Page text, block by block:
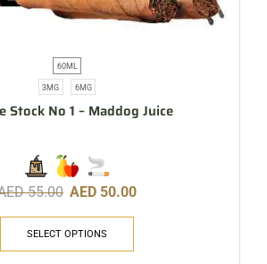
60ML
3MG 6MG
Stock No 1 – Maddog Juice
55.00 AED 50.00
SELECT OPTIONS